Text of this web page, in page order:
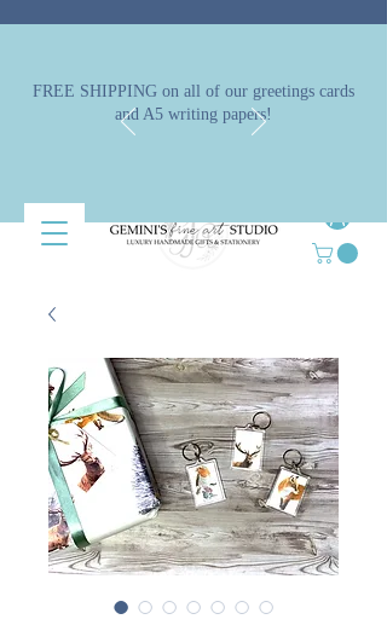
FREE SHIPPING on all of our greetings cards
and A5 writing papers!